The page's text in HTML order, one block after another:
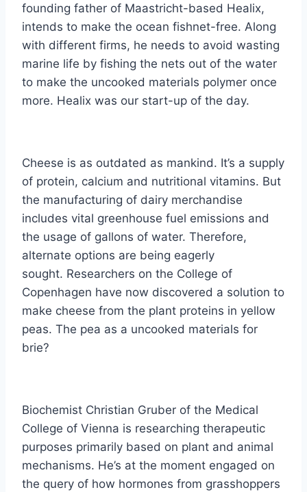
founding father of Maastricht-based Healix,
intends to make the ocean fishnet-free. Along
with different firms, he needs to avoid wasting
marine life by fishing the nets out of the water
to make the uncooked materials polymer once
more. Healix was our start-up of the day.
Cheese is as outdated as mankind. It’s a supply
of protein, calcium and nutritional vitamins. But
the manufacturing of dairy merchandise
includes vital greenhouse fuel emissions and
the usage of gallons of water. Therefore,
alternate options are being eagerly
sought. Researchers on the College of
Copenhagen have now discovered a solution to
make cheese from the plant proteins in yellow
peas. The pea as a uncooked materials for
brie?
Biochemist Christian Gruber of the Medical
College of Vienna is researching therapeutic
purposes primarily based on plant and animal
mechanisms. He’s at the moment engaged on
the query of how hormones from grasshoppers